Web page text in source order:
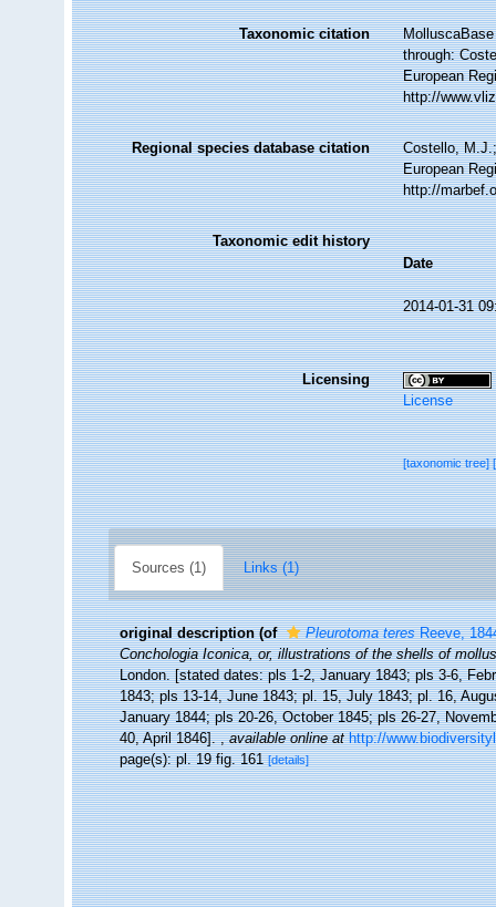
Taxonomic citation
through:
European
http://
Regional species database citation
Costello,
European
http://
Taxonomic edit history
Date
2014-01-31
Licensing
License
[taxonomic tree]
Sources (1) Links (1)
original description (of Pleurotoma teresReeve,
Conchologia Iconica, or, illustrations of the shells of
London. [stated dates: pls 1-2, January 1843; pls 3-6,
1843; pls 13-14, June 1843; pl. 15, July 1843; pl. 16,
January 1844; pls 20-26, October 1845; pls 26-27,
40, April 1846].,available online at http://
page(s): pl. 19 fig. 161[details]